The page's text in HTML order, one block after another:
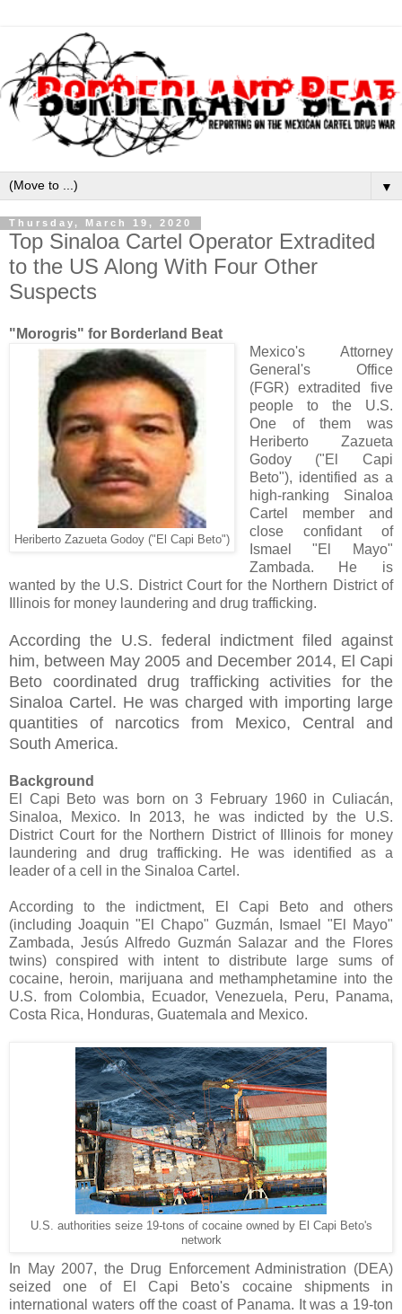
▼
Thursday, March 19, 2020
Top Sinaloa Cartel Operator Extradited
to the US Along With Four Other
Suspects
"Morogris" for Borderland Beat
Heriberto Zazueta Godoy ("El Capi Beto")
Mexico's Attorney
General's Office
(FGR) extradited five
people to the U.S.
One of them was
Heriberto Zazueta
Godoy ("El Capi
Beto"), identified as a
high-ranking Sinaloa
Cartel member and
close confidant of
Ismael "El Mayo"
Zambada. He is
wanted by the U.S. District Court for the Northern District of
Illinois for money laundering and drug trafficking.
According the U.S. federal indictment filed against
him, between May 2005 and December 2014, El Capi
Beto coordinated drug trafficking activities for the
Sinaloa Cartel. He was charged with importing large
quantities of narcotics from Mexico, Central and
South America.
Background
El Capi Beto was born on 3 February 1960 in Culiacán,
Sinaloa, Mexico. In 2013, he was indicted by the U.S.
District Court for the Northern District of Illinois for money
laundering and drug trafficking. He was identified as a
leader of a cell in the Sinaloa Cartel.
According to the indictment, El Capi Beto and others
(including Joaquin "El Chapo" Guzmán,
Ismael "El Mayo"
Zambada, Jesús Alfredo Guzmán Salazar and the Flores
twins) conspired with intent to distribute large sums of
cocaine, heroin, marijuana and methamphetamine into the
U.S. from Colombia, Ecuador, Venezuela, Peru, Panama,
Costa Rica, Honduras, Guatemala and Mexico.
U.S. authorities seize 19-tons of cocaine owned by El Capi Beto's
network
In May 2007, the Drug Enforcement Administration (DEA)
seized one of El Capi Beto's cocaine shipments in
international waters off the coast of Panama. It was a 19-ton